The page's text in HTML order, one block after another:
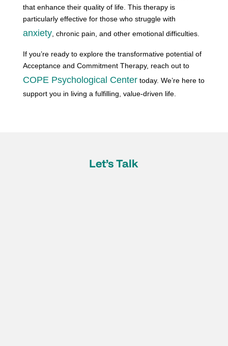
that enhance their quality of life. This therapy is
particularly effective for those who struggle with
anxiety, chronic pain, and other emotional difficulties.
If you’re ready to explore the transformative potential of
Acceptance and Commitment Therapy, reach out to
COPE Psychological Centertoday. We’re here to
support you in living a fulfilling, value-driven life.
Let’s Talk